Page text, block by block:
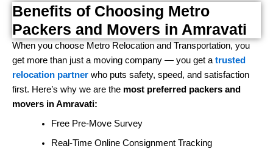
Benefits of Choosing Metro
Packers and Movers in Amravati
When you choose Metro Relocation and Transportation, you
get more than just a moving company — you get atrusted
relocation partner who puts safety, speed, and satisfaction
first. Here’s why we are the most preferred packers and
movers in Amravati:
Free Pre-Move Survey
Real-Time Online Consignment Tracking